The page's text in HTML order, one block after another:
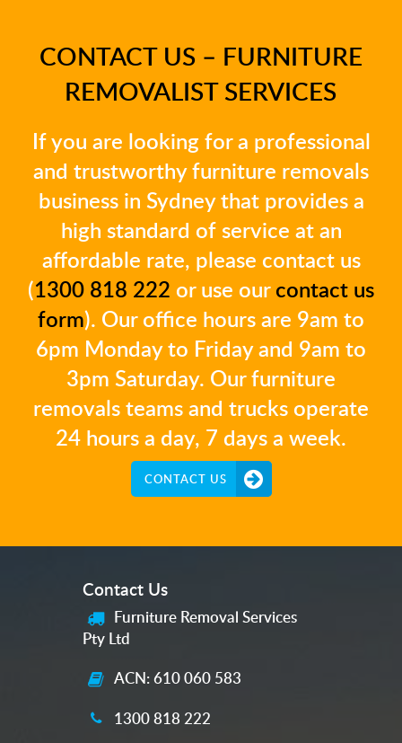
CONTACT US – FURNITURE
REMOVALIST SERVICES
If you are looking for a professional
and trustworthy furniture removals
business in Sydney that provides a
high standard of service at an
affordable rate, please contact us
(1300 818 222 or use ourcontact us
form). Our office hours are 9am to
6pm Monday to Friday and 9am to
3pm Saturday. Our furniture
removals teams and trucks operate
24 hours a day, 7 days a week.
CONTACT US
Contact Us
Furniture Removal Services
Pty Ltd
ACN: 610 060 583
1300 818 222